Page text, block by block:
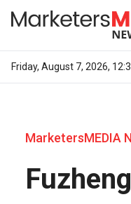
Friday, August 7, 2026,
MarketersMEDIA